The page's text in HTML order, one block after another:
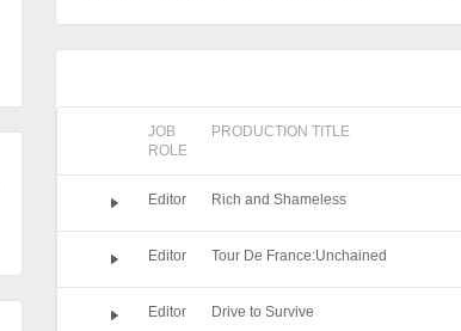
JOB
ROLE
PRODUCTION TITLE
Editor Rich and Shameless
Editor Tour De France:Unchained
Editor Drive to Survive